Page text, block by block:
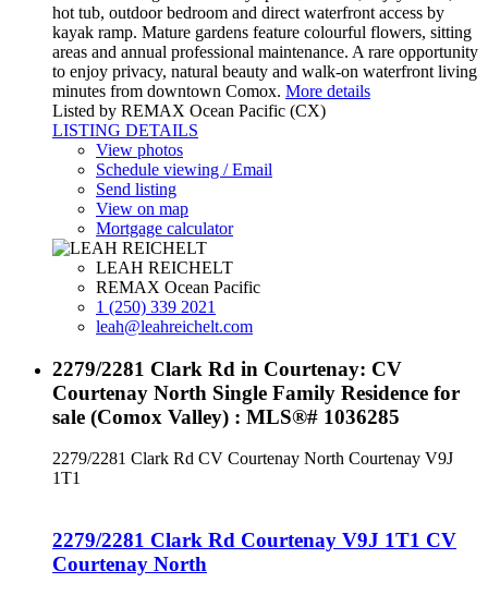
hot tub, outdoor bedroom and direct waterfront access by
kayak ramp. Mature gardens feature colourful flowers, sitting
areas and annual professional maintenance. A rare opportunity
to enjoy privacy, natural beauty and walk-on waterfront living
minutes from downtown Comox. More details
Listed by REMAX Ocean Pacific (CX)
LISTING DETAILS
View photos
Schedule viewing / Email
Send listing
View on map
Mortgage calculator
LEAH REICHELT
REMAX Ocean Pacific
1 (250) 339 2021
leah@leahreichelt.com
2279/2281 Clark Rd in Courtenay: CV
Courtenay North Single Family Residence for
sale (Comox Valley) : MLS®# 1036285
2279/2281 Clark Rd CV Courtenay North Courtenay V9J
1T1
2279/2281 Clark Rd Courtenay V9J 1T1 CV
Courtenay North